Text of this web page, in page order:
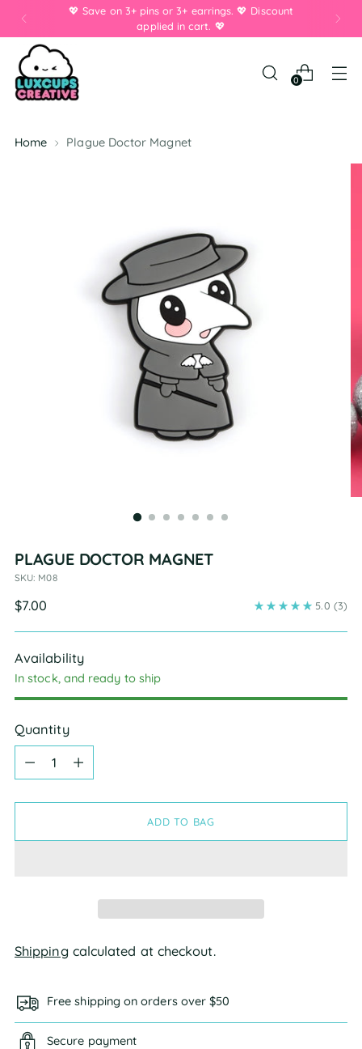
💖 Save on 3+ pins or 3+ earrings. 💖 Discount
applied in cart. 💖
0
Home Plague Doctor Magnet
PLAGUE DOCTOR MAGNET
SKU: M08
Regular
$7.00 5.0 (3)
Availability
In stock, and ready to ship
Quantity
Quantity
ADD TO BAG
Shipping calculated at checkout.
Free shipping on orders over $50
Secure payment